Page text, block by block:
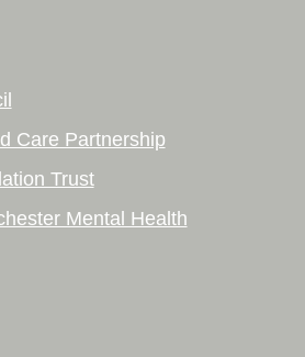
Care Partnership
Trust
Mental Health